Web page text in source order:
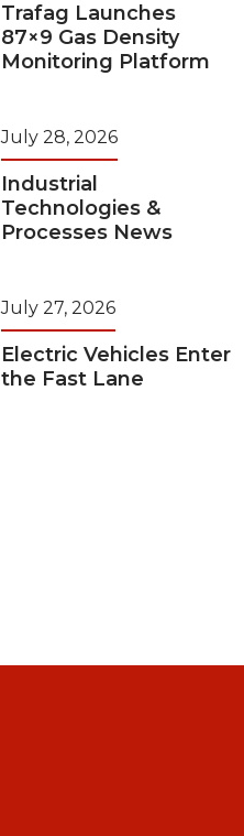
Trafag Launches
87×9 Gas Density
Monitoring Platform
July 28, 2026
Industrial
Technologies &
Processes News
July 27, 2026
Electric Vehicles Enter
the Fast Lane